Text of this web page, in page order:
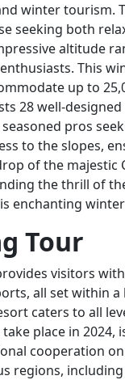
winter tourism.
seeking both
altitude
This
up to
28 well-
pros
to the slopes,
of the majestic
the thrill of
enchanting
Tour
visitors
all set within
caters to all
take place in
cooperation
regions,